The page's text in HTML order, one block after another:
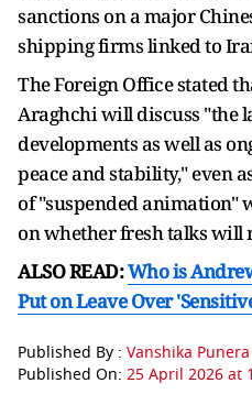
sanctions on a major
shipping firms linked to
The Foreign Office stated
Araghchi will discuss "the
developments as well as
peace and stability," even
of "suspended animation"
on whether fresh talks will
ALSO READ:Who is
Put on Leave Over
Published By : Vanshika Punera
Published On: 25 April 2026 at